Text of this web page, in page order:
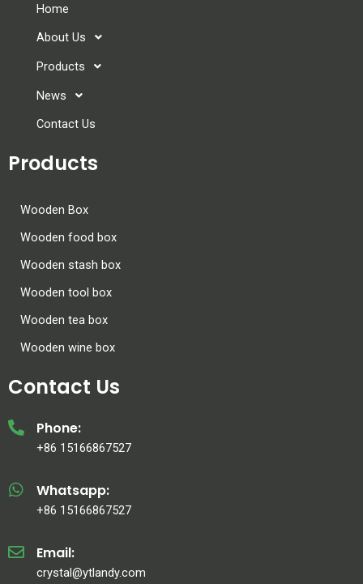
Home
About Us
Products
News
Contact Us
Products
Wooden Box
Wooden food box
Wooden stash box
Wooden tool box
Wooden tea box
Wooden wine box
Contact Us
Phone:
+86 15166867527
Whatsapp:
+86 15166867527
Email:
crystal@ytlandy.com